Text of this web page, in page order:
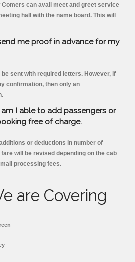
can avail meet and greet service
hall with the name board. This will
me proof in advance for my
sent with required letters. However, if
confirmation, then only an
I able to add passengers or
free of charge.
or deductions in number of
will be revised depending on the cab
processing fees.
are Covering